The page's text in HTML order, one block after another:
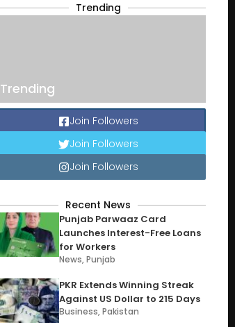
Trending
Trending
Join Followers
Join Followers
Join Followers
Recent News
Punjab Parwaaz Card
Launches Interest-Free Loans
for Workers
News,Punjab
PKR Extends Winning Streak
Against US Dollar to 215 Days
Business,Pakistan